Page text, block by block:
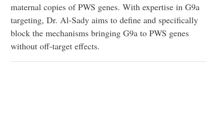
maternal copies of PWS genes. With expertise in G9a
targeting, Dr. Al-Sady aims to define and specifically
block the mechanisms bringing G9a to PWS genes
without off-target effects.